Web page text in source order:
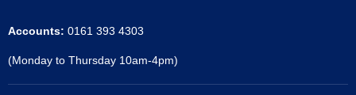
Accounts: 0161 393 4303
(Monday to Thursday 10am-4pm)